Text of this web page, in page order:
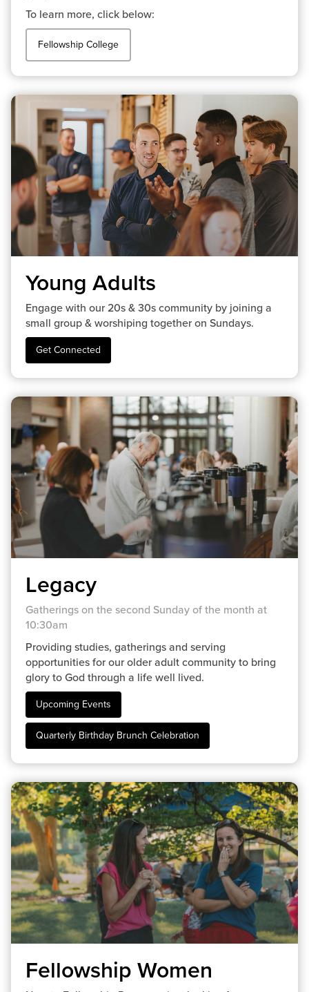
To learn more, click below:
Fellowship College
Young Adults
Engage with our 20s & 30s community by joining a
small group & worshiping together on Sundays.
Get Connected
Legacy
Gatherings on the second Sunday of the month at
10:30am
Providing studies, gatherings and serving
opportunities for our older adult community to bring
glory to God through a life well lived.
Upcoming Events
Quarterly Birthday Brunch Celebration
Fellowship Women